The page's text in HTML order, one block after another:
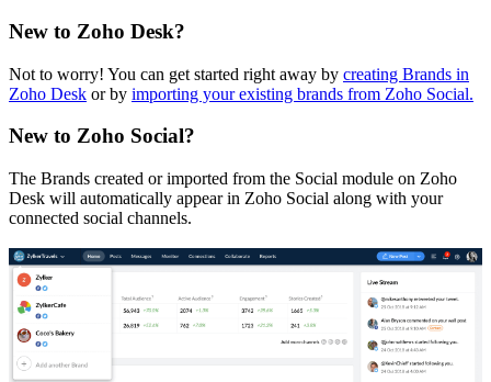
New to Zoho Desk?
Not to worry! You can get started right away by creating Brands in
Zoho Desk or by importing your existing brands from Zoho Social.
New to Zoho Social?
The Brands created or imported from the Social module on Zoho
Desk will automatically appear in Zoho Social along with your
connected social channels.